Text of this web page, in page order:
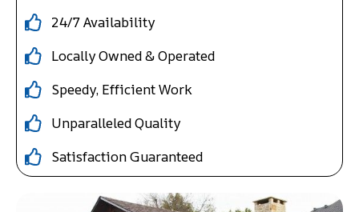
24/7 Availability
Locally Owned & Operated
Speedy, Efficient Work
Unparalleled Quality
Satisfaction Guaranteed